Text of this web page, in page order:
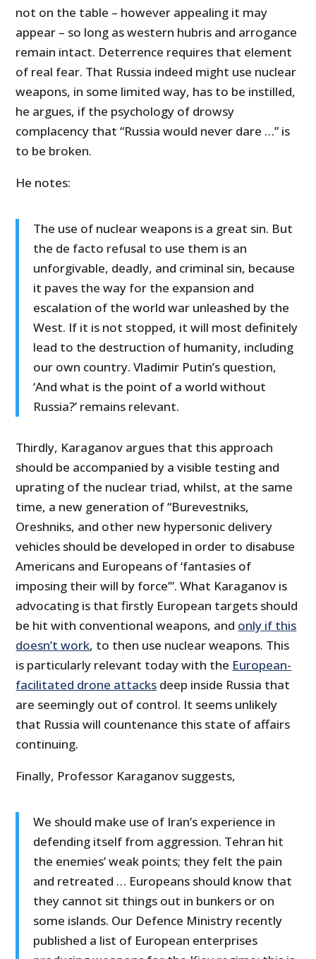
not on the table – however appealing it may
appear – so long as western hubris and arrogance
remain intact. Deterrence requires that element
of real fear. That Russia indeed might use nuclear
weapons, in some limited way, has to be instilled,
he argues, if the psychology of drowsy
complacency that “Russia would never dare …” is
to be broken.
He notes:
The use of nuclear weapons is a great sin. But
the de facto refusal to use them is an
unforgivable, deadly, and criminal sin, because
it paves the way for the expansion and
escalation of the world war unleashed by the
West. If it is not stopped, it will most definitely
lead to the destruction of humanity, including
our own country. Vladimir Putin’s question,
‘And what is the point of a world without
Russia?’ remains relevant.
Thirdly, Karaganov argues that this approach
should be accompanied by a visible testing and
uprating of the nuclear triad, whilst, at the same
time, a new generation of “Burevestniks,
Oreshniks, and other new hypersonic delivery
vehicles should be developed in order to disabuse
Americans and Europeans of ‘fantasies of
imposing their will by force’”. What Karaganov is
advocating is that firstly European targets should
be hit with conventional weapons, and only if this
doesn’t work, to then use nuclear weapons. This
is particularly relevant today with the European-
facilitated drone attacks deep inside Russia that
are seemingly out of control. It seems unlikely
that Russia will countenance this state of affairs
continuing.
Finally, Professor Karaganov suggests,
We should make use of Iran’s experience in
defending itself from aggression. Tehran hit
the enemies’ weak points; they felt the pain
and retreated … Europeans should know that
they cannot sit things out in bunkers or on
some islands. Our Defence Ministry recently
published a list of European enterprises